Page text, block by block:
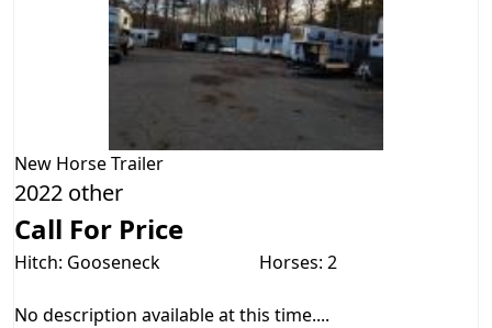
New Horse Trailer
2022 other
Call For Price
Hitch: Gooseneck Horses: 2
No description available at this time....